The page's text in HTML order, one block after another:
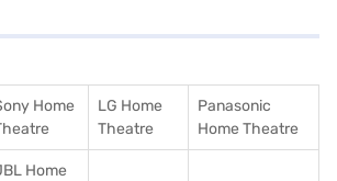
Home
LG Home
Theatre
Panasonic
Home Theatre
Home